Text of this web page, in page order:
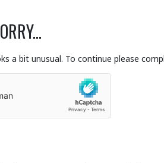
a bit unusual. To continue please